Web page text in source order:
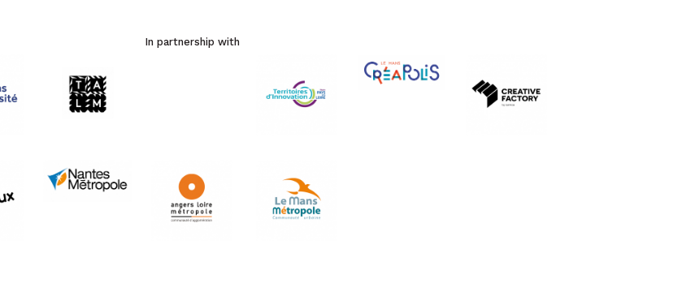
In partnership with